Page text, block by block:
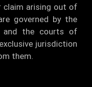
claim arising out of
governed by the
and the courts of
jurisdiction
them.